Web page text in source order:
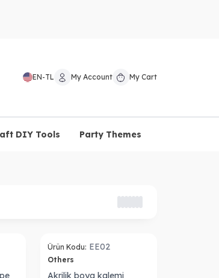
EN-TL My Account My Cart
DIY Tools Party Themes
Ürün Kodu: EE02
Others
Akrilik boya kalemi